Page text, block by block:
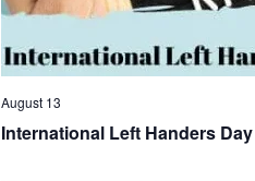
International Left Handers Day
August 13